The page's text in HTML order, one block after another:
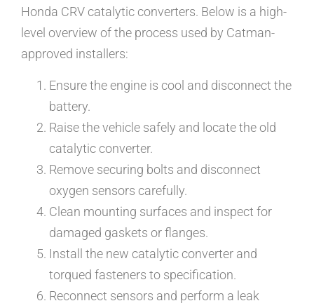
Honda CRV catalytic converters. Below is a high-
level overview of the process used by Catman-
approved installers:
Ensure the engine is cool and disconnect the
battery.
Raise the vehicle safely and locate the old
catalytic converter.
Remove securing bolts and disconnect
oxygen sensors carefully.
Clean mounting surfaces and inspect for
damaged gaskets or flanges.
Install the new catalytic converter and
torqued fasteners to specification.
Reconnect sensors and perform a leak